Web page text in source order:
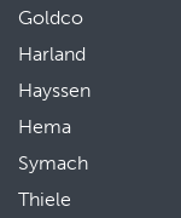
Goldco
Harland
Hayssen
Hema
Symach
Thiele